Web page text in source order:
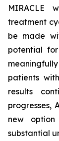
MIRACLE
treatment
be made
potential
patients
results
progresses,
new
substantial